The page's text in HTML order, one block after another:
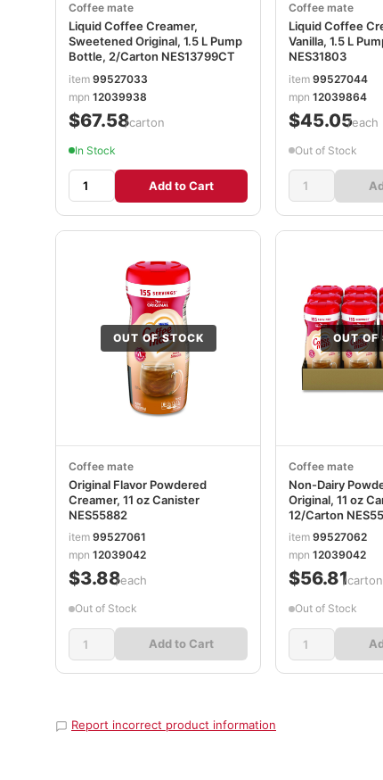
Coffee mate
Liquid Coffee Creamer,
Sweetened Original, 1.5 L Pump
Bottle, 2/Carton NES13799CT
item 99527033
mpn 12039938
$67.58/carton
In Stock
Add to Cart
Coffee mate
Liquid Coffee
Vanilla, 1.5 L
NES31803
item99527044
mpn12039864
$45.05/each
Out of Stock
OUT OF STOCK
Coffee mate
Original Flavor Powdered
Creamer, 11 oz Canister
NES55882
item 99527061
mpn 12039042
$3.88/each
Out of Stock
Add to Cart
OUT OF
Coffee mate
Non-Dairy
Original, 11 oz
12/Carton
item99527062
mpn12039042
$56.81/carton
Out of Stock
Report incorrect product information